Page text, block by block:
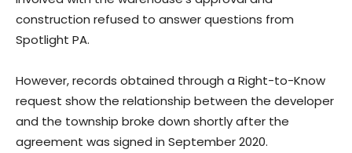
construction refused to answer questions from
Spotlight PA.
However, records obtained through a Right-to-Know
request show the relationship between the developer
and the township broke down shortly after the
agreement was signed in September 2020.